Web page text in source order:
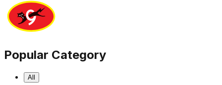
Popular Category
All